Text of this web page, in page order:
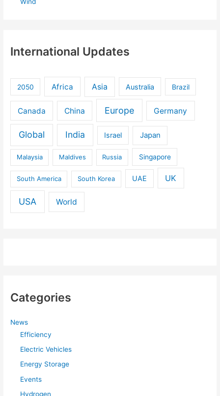
International Updates
2050 Africa Asia Australia Brazil
Canada China Europe Germany
Global India Israel Japan
Malaysia Maldives Russia Singapore
South America South Korea UAE UK
USA World
Categories
News
Efficiency
Electric Vehicles
Energy Storage
Events
Hydrogen